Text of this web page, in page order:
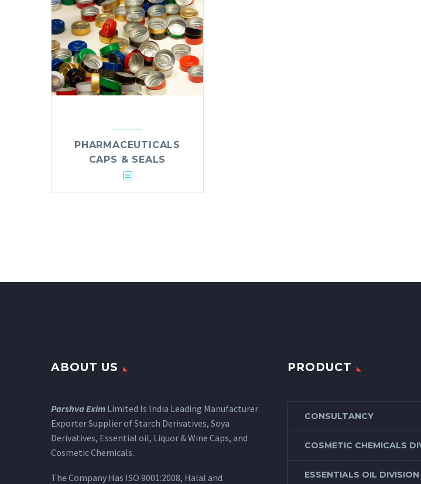
PHARMACEUTICALS
CAPS & SEALS
ABOUT US
Parshva Exim Limited Is India Leading Manufacturer
Exporter Supplier of Starch Derivatives, Soya
Derivatives, Essential oil, Liquor & Wine Caps, and
Cosmetic Chemicals.
The Company Has ISO 9001:2008, Halal and
PRODUCT
CONSULTANCY
COSMETIC CHEMICALS
ESSENTIALS OIL DIVISION